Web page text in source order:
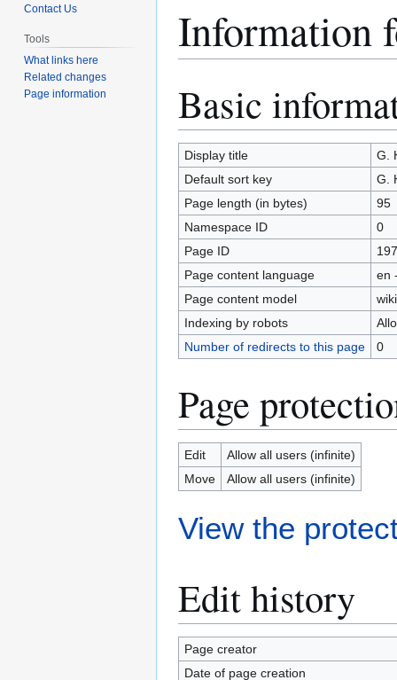
Information
toto
Basic
Display title
G.
Default sort key
G.
Page length (in bytes)
95
Namespace ID
0
Page ID
Page content language
en
Page content model
Indexing by robots
Number of redirects to this page
0
Page
Edit
Allow all users (infinite)
Move
Allow all users (infinite)
View the
Edit history
Page creator
Date of page creation
Contact Us
Tools
What links here
Related changes
Page information